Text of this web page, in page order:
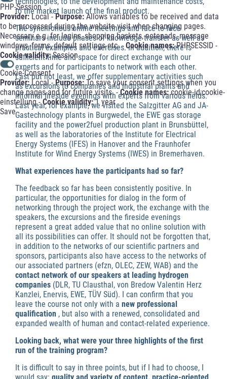
PHP-Session
Provider:Local -Purpose: Allows variables to be received and data
to be processed during the website visit when changing pages.
Necessary e.g. for logins, shopping baskets, notepads, message
windows, forms, default settings etc. -Cookie names:PHPSESSID -
Cookie validity:Session
Cookie-Consent
Provider:Local -Purpose:To save your consent settings when you
change pages and for future visits. -Cookie names:cookie-id;cookie-
einstellung -Cookie validity:1 year
Save
to the market launch of the final product.
The synchronous online meetings and face-to-face
seminars include phases of knowledge transfer as well as
practical examples and exercises. In addition, there is
sufficient time and space for direct exchange with our
experts and for participants to network with each other.
Last but not least, we offer supplementary activities such
as excursions to companies and industrial plants and
informal fireside evenings with experts from various fields.
Last year, for example, we visited the Salzgitter AG and JA-
Gastechnology plants in Burgwedel, the EWE gas storage
facility and the power2fuel production plant in Brunsbüttel,
as well as the laboratories of the Institute for Electrical
Energy Systems (IFES) in Hanover and the Fraunhofer
Institute for Wind Energy Systems (IWES) in Bremerhaven.
What experiences have the participants had so far?
The feedback so far has been consistently positive. In
particular, the opportunities for dialog in the form of
networking through the project work, the exchange with the
speakers, the excursions and the fireside evenings
represent a great added value that no online solution with
all its possibilities can offer. It should not be forgotten that,
in addition to the networks of our scientific partners and
sponsors, participants also have access to the networks of
our associated partners (efzn, OLEC, ZEW, WAB) and the
contact network of our speakers at leading hydrogen
companies (DLR, TU Clausthal, von Bredow Valentin Herz
Kanzlei, Enervis, EWE, TÜV Süd). I can confirm that you
leave the course not only with a new professional
qualification , but also with a renewed, consolidated and
expanded wealth of human and contact-related experience.
Looking back, what were your three highlights of the first
run of the training program?
It is difficult to say in three points, but if I had to choose, I